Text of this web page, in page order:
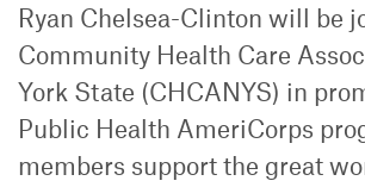
Ryan Chelsea-Clinton will be
Community Health Care
York State (CHCANYS) in
Public Health AmeriCorps
members support the great